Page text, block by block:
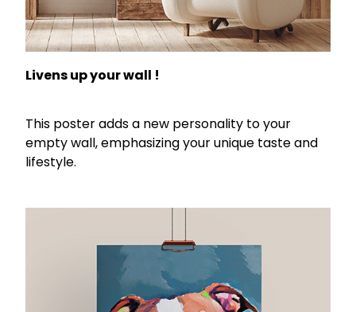
Livens up your wall !
This poster adds a new personality to your
empty wall, emphasizing your unique taste and
lifestyle.